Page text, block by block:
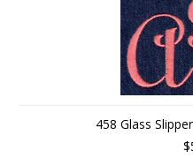
458 Glass